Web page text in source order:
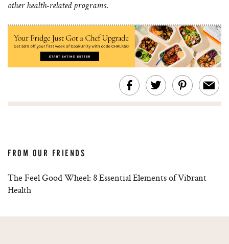
other health-related programs.
FROM OUR FRIENDS
The Feel Good Wheel: 8 Essential Elements of Vibrant
Health